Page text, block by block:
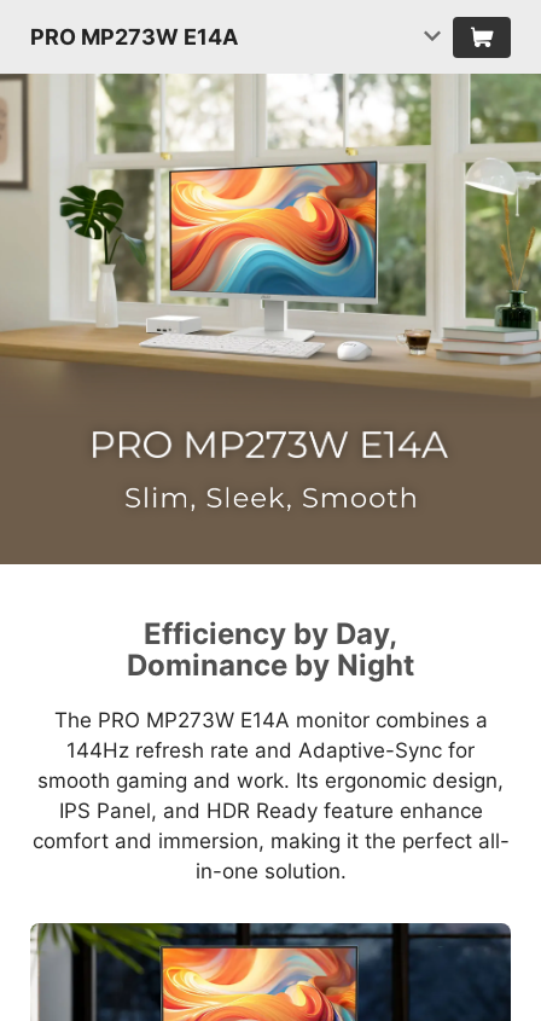
PRO MP273W E14A
Efficiency by Day,
Dominance by Night
The PRO MP273W E14A monitor combines a
144Hz refresh rate and Adaptive-Sync for
smooth gaming and work. Its ergonomic design,
IPS Panel, and HDR Ready feature enhance
comfort and immersion, making it the perfect all-
in-one solution.